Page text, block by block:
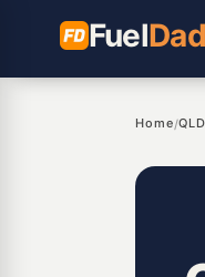
Fuel
Home/QLD